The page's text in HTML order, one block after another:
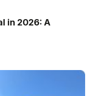
in 2026: A